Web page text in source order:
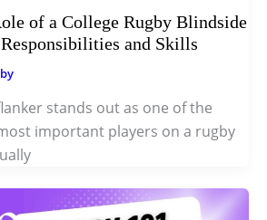
of a College Rugby Blindside
and Skills
stands out as one of the
important players on a rugby